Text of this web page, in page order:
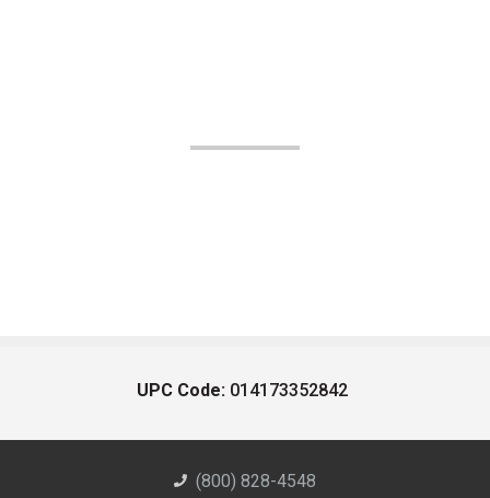
UPC Code: 014173352842
(800) 828-4548